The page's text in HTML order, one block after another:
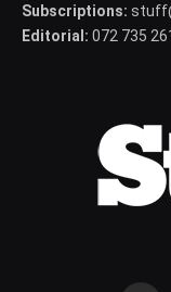
Subscriptions:
Editorial: 072 735